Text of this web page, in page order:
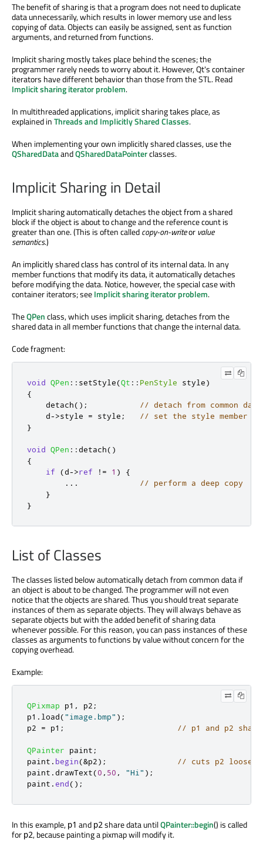
The benefit of sharing is that a program does not need to duplicate
data unnecessarily, which results in lower memory use and less
copying of data. Objects can easily be assigned, sent as function
arguments, and returned from functions.
Implicit sharing mostly takes place behind the scenes; the
programmer rarely needs to worry about it. However, Qt's container
iterators have different behavior than those from the STL. Read
Implicit sharing iterator problem.
In multithreaded applications, implicit sharing takes place, as
explained inThreads and Implicitly Shared Classes.
When implementing your own implicitly shared classes, use the
QSharedDataandQSharedDataPointerclasses.
Implicit Sharing in Detail
Implicit sharing automatically detaches the object from a shared
block if the object is about to change and the reference count is
greater than one. (This is often calledcopy-on-writeor value
semantics.)
An implicitly shared class has control of its internal data. In any
member functions that modify its data, it automatically detaches
before modifying the data. Notice, however, the special case with
container iterators; seeImplicit sharing iterator problem.
TheQPenclass, which uses implicit sharing, detaches from the
shared data in all member functions that change the internal data.
Code fragment:
void QPen :: setStyle(Qt :: PenStyle style)
{
    detach
();
// detach from common data
    d
->style = style ;
// set the style member
}
void QPen :: detach()
{
if
(d->ref ! = 1 )
{
. . .
// perform a deep copy
}
}
List of Classes
The classes listed below automatically detach from common data if
an object is about to be changed. The programmer will not even
notice that the objects are shared. Thus you should treat separate
instances of them as separate objects. They will always behave as
separate objects but with the added benefit of sharing data
whenever possible. For this reason, you can pass instances of these
classes as arguments to functions by value without concern for the
copying overhead.
Example:
QPixmap p1 , p2 ;
p1 . load("image.bmp" );
p2 = p1 ; // p1 and p2
QPainter paint ;
paint . begin(&p2);
// cuts p2 loose
paint . drawText(0 , 50 , "Hi" );
paint .end();
In this example, p1 and p2share data untilQPainter::begin() is called
for p2, because painting a pixmap will modify it.